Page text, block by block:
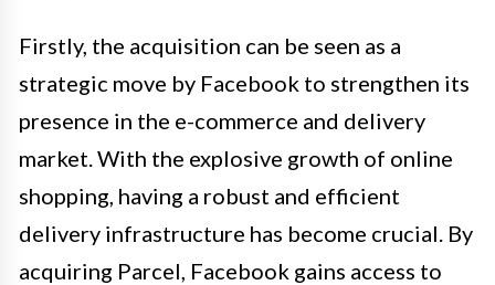
Firstly, the acquisition can be seen as a
strategic move by Facebook to strengthen its
presence in the e-commerce and delivery
market. With the explosive growth of online
shopping, having a robust and efficient
delivery infrastructure has become crucial. By
acquiring Parcel, Facebook gains access to